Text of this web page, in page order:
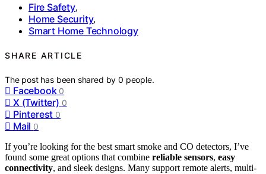
Fire Safety,
Home Security,
Smart Home Technology
SHARE ARTICLE
The post has been shared by0 people.
Facebook 0
X (Twitter) 0
Pinterest 0
Mail 0
If you’re looking for the best smart smoke and CO detectors, I’ve
found some great options that combine reliable sensors, easy
connectivity, and sleek designs. Many support remote alerts, multi-